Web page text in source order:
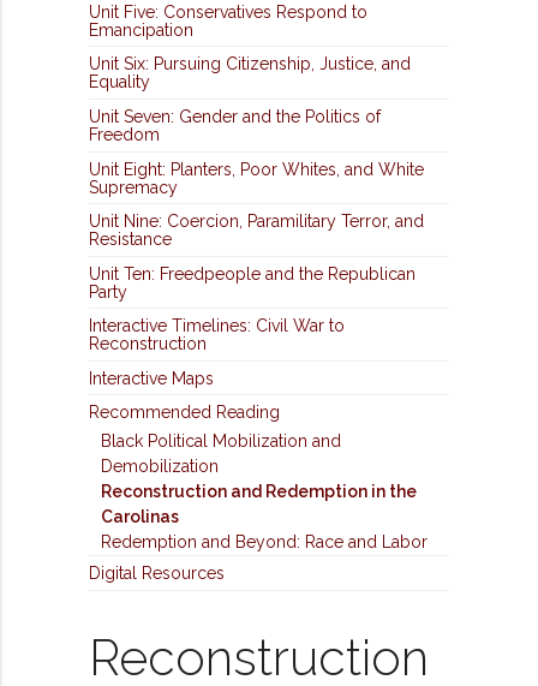
Unit Five: Conservatives Respond to
Emancipation
Unit Six: Pursuing Citizenship, Justice, and
Equality
Unit Seven: Gender and the Politics of
Freedom
Unit Eight: Planters, Poor Whites, and White
Supremacy
Unit Nine: Coercion, Paramilitary Terror, and
Resistance
Unit Ten: Freedpeople and the Republican
Party
Interactive Timelines: Civil War to
Reconstruction
Interactive Maps
Recommended Reading
Black Political Mobilization and
Demobilization
Reconstruction and Redemption in the
Carolinas
Redemption and Beyond: Race and Labor
Digital Resources
Reconstruction